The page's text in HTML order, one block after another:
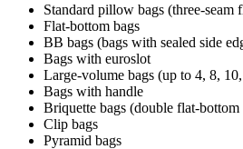
Standard pillow bags (three-seam
Flat-bottom bags
BB bags (bags with sealed side
Bags with euroslot
Large-volume bags (up to 4, 8,
Bags with handle
Briquette bags (double flat-bottom
Clip bags
Pyramid bags